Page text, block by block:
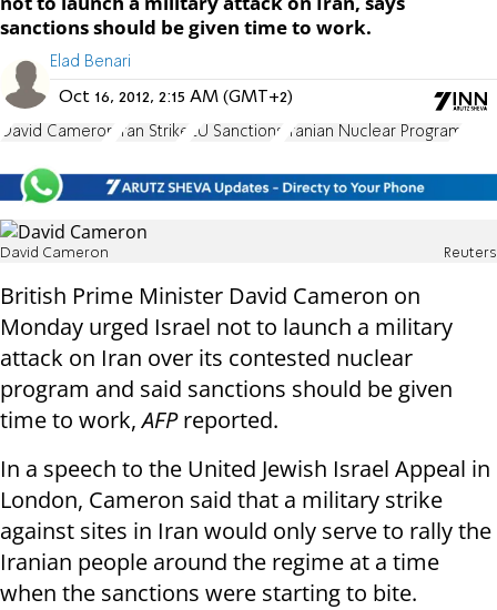
sanctions should be given time to work.
Elad Benari
Oct 16, 2012, 2:15 AM (GMT+2)
David Cameron Iran Strike EU Sanctions Iranian Nuclear Program
David Cameron Reuters
British Prime Minister David Cameron on
Monday urged Israel not to launch a military
attack on Iran over its contested nuclear
program and said sanctions should be given
time to work,AFPreported.
In a speech to the United Jewish Israel Appeal in
London, Cameron said that a military strike
against sites in Iran would only serve to rally the
Iranian people around the regime at a time
when the sanctions were starting to bite.